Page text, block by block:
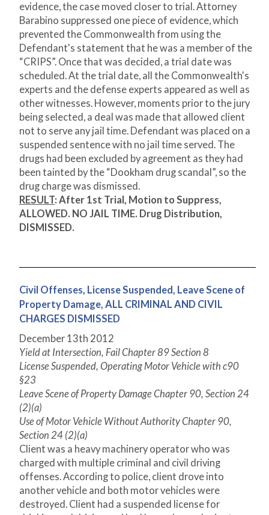
evidence, the case moved closer to trial. Attorney
Barabino suppressed one piece of evidence, which
prevented the Commonwealth from using the
Defendant's statement that he was a member of the
“CRIPS”. Once that was decided, a trial date was
scheduled. At the trial date, all the Commonwealth's
experts and the defense experts appeared as well as
other witnesses. However, moments prior to the jury
being selected, a deal was made that allowed client
not to serve any jail time. Defendant was placed on a
suspended sentence with no jail time served. The
drugs had been excluded by agreement as they had
been tainted by the “Dookham drug scandal”, so the
drug charge was dismissed.
RESULT: After 1st Trial, Motion to Suppress,
ALLOWED. NO JAIL TIME. Drug Distribution,
DISMISSED.
Civil Offenses, License Suspended, Leave Scene of
Property Damage, ALL CRIMINAL AND CIVIL
CHARGES DISMISSED
December 13th 2012
Yield at Intersection, Fail Chapter 89 Section 8
License Suspended, Operating Motor Vehicle with c90
§23
Leave Scene of Property Damage Chapter 90, Section 24
(2)(a)
Use of Motor Vehicle Without Authority Chapter 90,
Section 24 (2)(a)
Client was a heavy machinery operator who was
charged with multiple criminal and civil driving
offenses. According to police, client drove into
another vehicle and both motor vehicles were
destroyed. Client had a suspended license for